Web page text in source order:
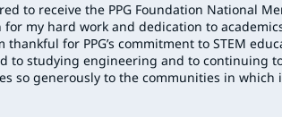
to receive the PPG Foundation National
for my hard work and dedication to
thankful for PPG’s commitment to STEM
to studying engineering and to continuing
so generously to the communities in which